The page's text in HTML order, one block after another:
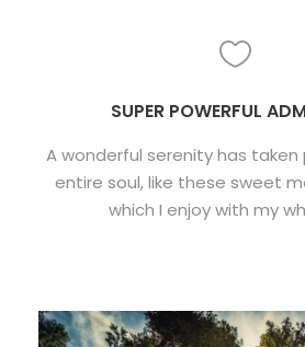
SUPER POWERFUL
A wonderful serenity has
entire soul, like these sweet
which I enjoy with my